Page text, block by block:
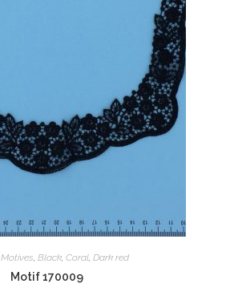
Motives, Black, Coral, Dark red
Motif 170009